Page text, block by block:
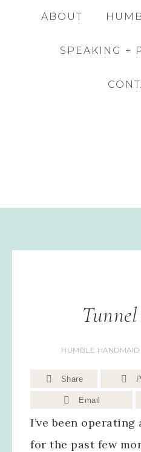
ABOUT
SPEAKING +
HUMBLE HANDMAID
Share
Email
I’ve been operating
for the past few